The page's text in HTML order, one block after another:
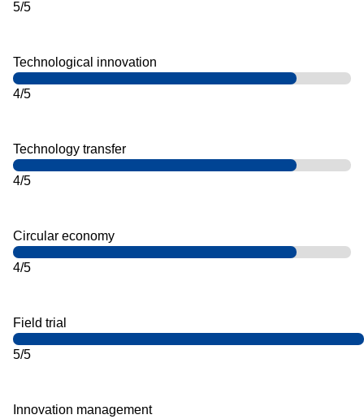
5/5
Technological innovation
4/5
Technology transfer
4/5
Circular economy
4/5
Field trial
5/5
Innovation management